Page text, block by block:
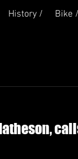
History / Bike /